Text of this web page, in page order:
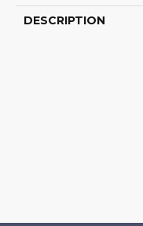
DESCRIPTION